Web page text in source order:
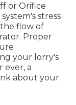
or Orifice
stress
flow of
Proper
your lorry's
ever, a
about your